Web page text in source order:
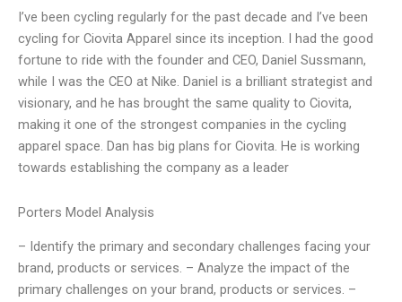
I’ve been cycling regularly for the past decade and I’ve been
cycling for Ciovita Apparel since its inception. I had the good
fortune to ride with the founder and CEO, Daniel Sussmann,
while I was the CEO at Nike. Daniel is a brilliant strategist and
visionary, and he has brought the same quality to Ciovita,
making it one of the strongest companies in the cycling
apparel space. Dan has big plans for Ciovita. He is working
towards establishing the company as a leader
Porters Model Analysis
– Identify the primary and secondary challenges facing your
brand, products or services. – Analyze the impact of the
primary challenges on your brand, products or services. –